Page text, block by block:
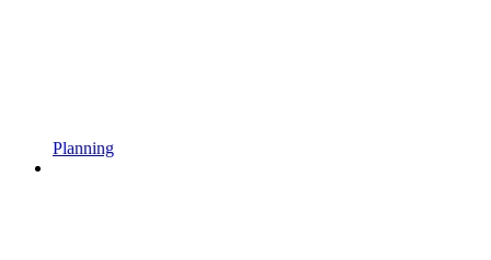
Planning